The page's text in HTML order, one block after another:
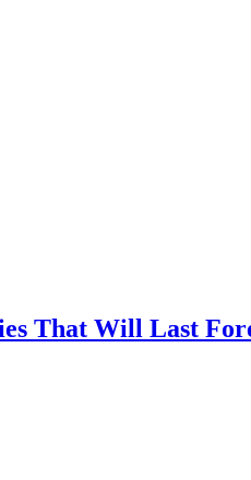
That Will Last